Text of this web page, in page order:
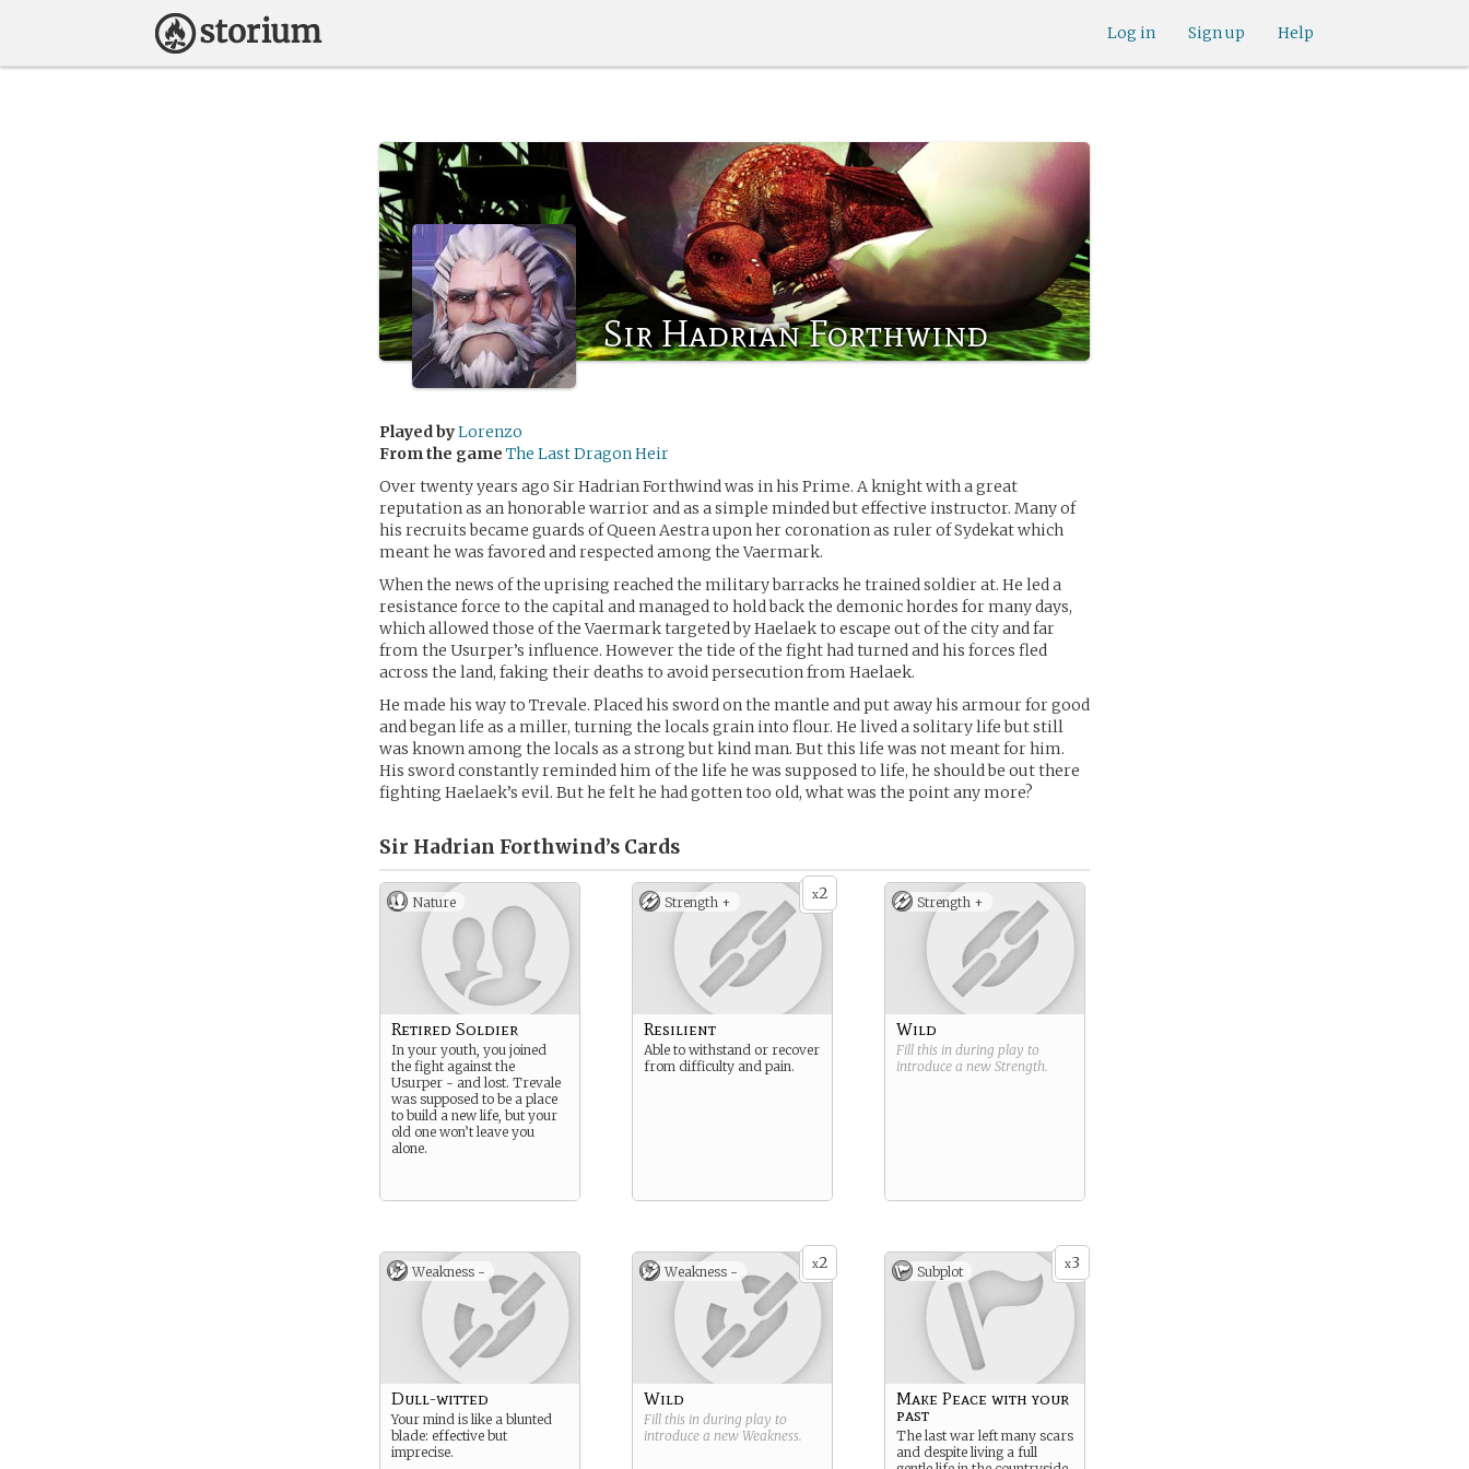
Help
Sign up
Log in
Sir Hadrian Forthwind
Played byLorenzo
From the game The Last Dragon Heir
Over twenty years ago Sir Hadrian Forthwind was in his Prime. A knight with a great
reputation as an honorable warrior and as a simple minded but effective instructor. Many of
his recruits became guards of Queen Aestra upon her coronation as ruler of Sydekat which
meant he was favored and respected among the Vaermark.
When the news of the uprising reached the military barracks he trained soldier at. He led a
resistance force to the capital and managed to hold back the demonic hordes for many days,
which allowed those of the Vaermark targeted by Haelaek to escape out of the city and far
from the Usurper’s influence. However the tide of the fight had turned and his forces fled
across the land, faking their deaths to avoid persecution from Haelaek.
He made his way to Trevale. Placed his sword on the mantle and put away his armour for good
and began life as a miller, turning the locals grain into flour. He lived a solitary life but still
was known among the locals as a strong but kind man. But this life was not meant for him.
His sword constantly reminded him of the life he was supposed to life, he should be out there
fighting Haelaek’s evil. But he felt he had gotten too old, what was the point any more?
Sir Hadrian Forthwind’s Cards
Nature
Retired Soldier
In your youth, you joined
the fight against the
Usurper - and lost. Trevale
was supposed to be a place
to build a new life, but your
old one won’t leave you
alone.
x2
Strength +
Resilient
Able to withstand or recover
from difficulty and pain.
Strength +
Wild
Fill this in during play to
introduce a new Strength.
Weakness -
Dull-witted
Your mind is like a blunted
blade: effective but
imprecise.
x2
Weakness -
Wild
Fill this in during play to
introduce a new Weakness.
x3
Subplot
Make Peace with your
past
The last war left many scars
and despite living a full